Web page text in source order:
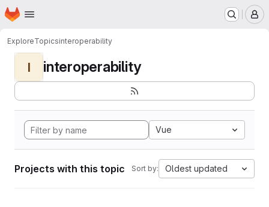
Skip to main content
Homepage
ExploreTopicsinteroperability
I interoperability
Vue
Projects with this topic Sort by: Oldest updated